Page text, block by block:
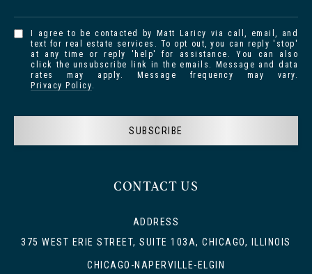
CONTACT US
ADDRESS
375 WEST ERIE STREET, SUITE 103A, CHICAGO, ILLINOIS
CHICAGO-NAPERVILLE-ELGIN
I agree to be contacted by Matt Laricy via call, email, and
text for real estate services. To opt out, you can reply 'stop'
at any time or reply 'help' for assistance. You can also
click the unsubscribe link in the emails. Message and data
rates may apply. Message frequency may vary.
Privacy Policy.
SUBSCRIBE